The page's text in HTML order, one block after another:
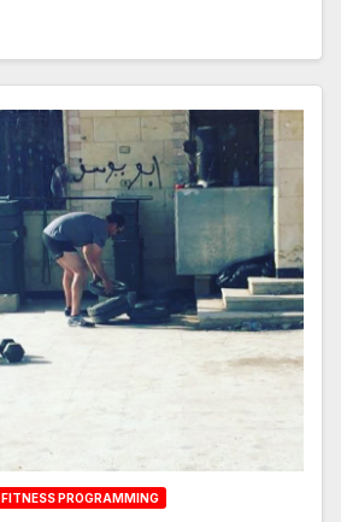
FITNESS PROGRAMMING